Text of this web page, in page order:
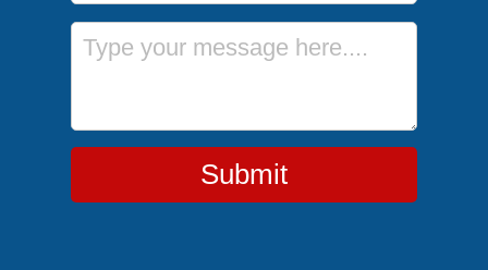
Message
Submit